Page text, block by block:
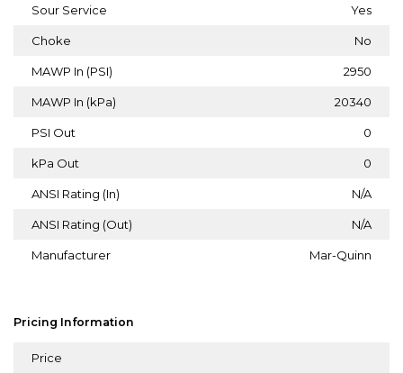
Sour Service Yes
Choke No
MAWP In (PSI) 2950
MAWP In (kPa) 20340
PSI Out 0
kPa Out 0
ANSI Rating (In) N/A
ANSI Rating (Out) N/A
Manufacturer Mar-Quinn
Pricing Information
Price